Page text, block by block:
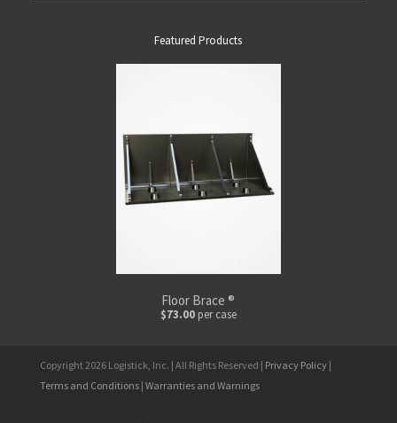
Featured Products
Floor Brace ®
$73.00per case
Copyright 2026 Logistick, Inc. | All Rights Reserved | Privacy Policy |
Terms and Conditions | Warranties and Warnings